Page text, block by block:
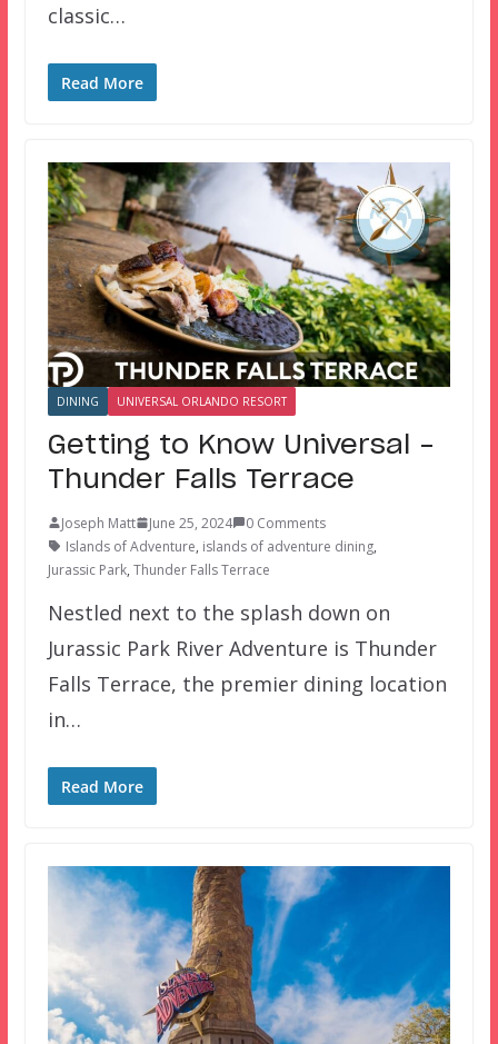
classic…
Read More
DINING UNIVERSAL ORLANDO RESORT
Getting to Know Universal –
Thunder Falls Terrace
Joseph Matt June 25, 2024
0 Comments
Islands of Adventure, islands of adventure dining,
Jurassic Park, Thunder Falls Terrace
Nestled next to the splash down on
Jurassic Park River Adventure is Thunder
Falls Terrace, the premier dining location
in…
Read More